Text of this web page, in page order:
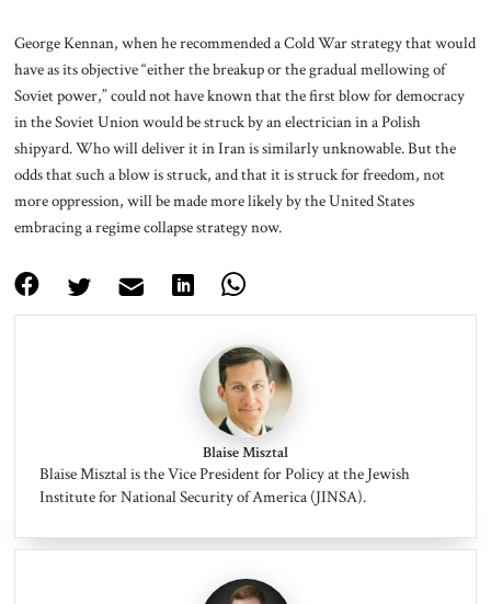
George Kennan, when he recommended a Cold War strategy that would
have as its objective “either the breakup or the gradual mellowing of
Soviet power,” could not have known that the first blow for democracy
in the Soviet Union would be struck by an electrician in a Polish
shipyard. Who will deliver it in Iran is similarly unknowable. But the
odds that such a blow is struck, and that it is struck for freedom, not
more oppression, will be made more likely by the United States
embracing a regime collapse strategy now.
Blaise Misztal
Blaise Misztal is the Vice President for Policy at the Jewish
Institute for National Security of America (JINSA).